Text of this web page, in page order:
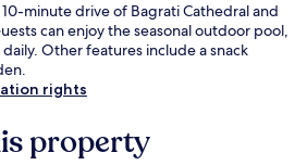
minute drive of Bagrati Cathedral and
can enjoy the seasonal outdoor pool,
Other features include a snack
rights
property